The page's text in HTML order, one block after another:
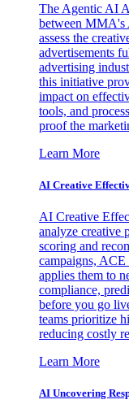
The Agentic AI
between MMA's
assess the
advertisements
advertising
this initiative
impact on
tools, and
proof the
Learn More
AI Creative
AI Creative
analyze creative
scoring and
campaigns, ACE
applies them to
compliance,
before you go
teams prioritize
reducing costly
Learn More
AI Uncovering